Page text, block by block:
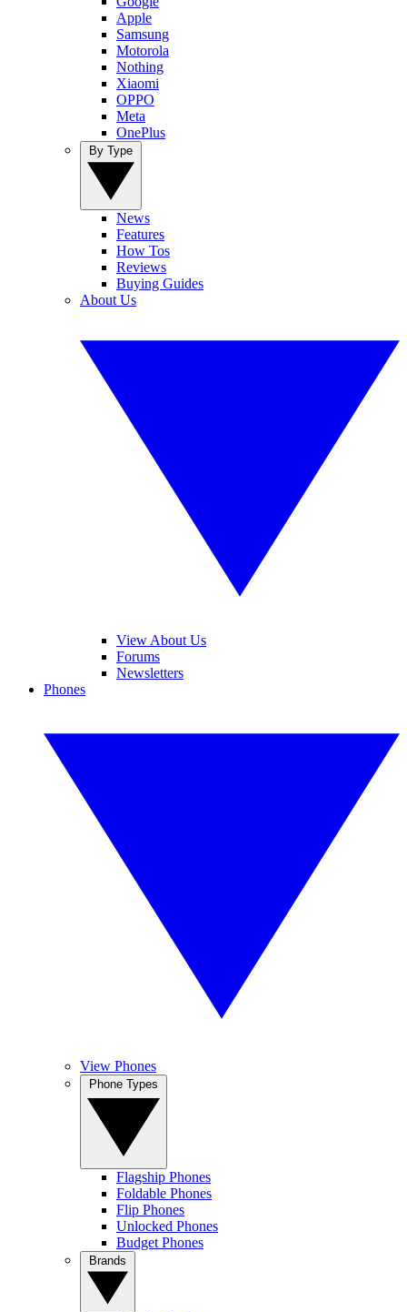
Apple
Samsung
Motorola
Nothing
Xiaomi
OPPO
Meta
OnePlus
News
Features
How Tos
Reviews
Buying Guides
About Us
View About Us
Forums
Newsletters
Phones
View Phones
Flagship Phones
Foldable Phones
Flip Phones
Unlocked Phones
Budget Phones